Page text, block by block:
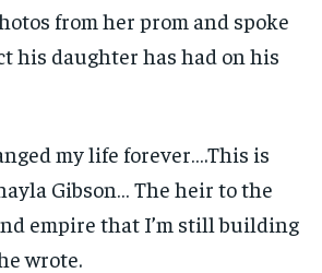
from her prom and spoke
his daughter has had on his
my life forever….This is
Gibson… The heir to the
empire that I’m still building
wrote.